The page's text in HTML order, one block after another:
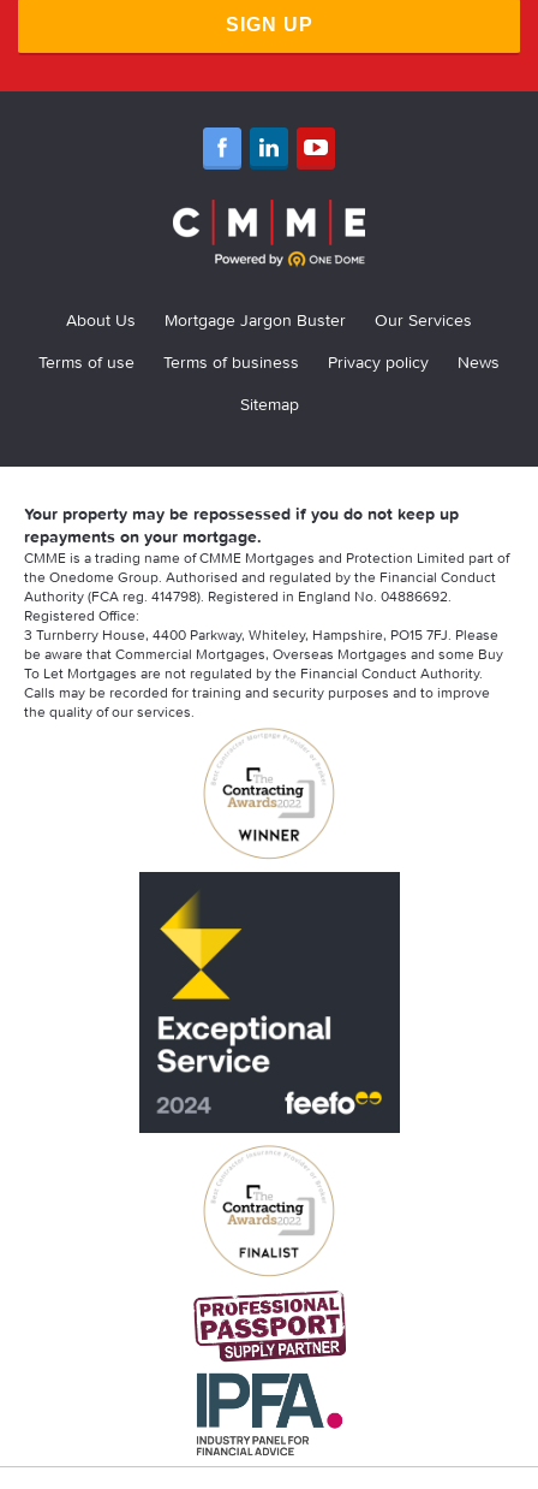
SIGN UP
About Us Mortgage Jargon Buster
Our Services
Terms of use
Terms of business Privacy policy
News
Sitemap
Your property may be repossessed if you do not keep up
repayments on your mortgage.
CMME is a trading name of CMME Mortgages and Protection Limited part of
the Onedome Group. Authorised and regulated by the Financial Conduct
Authority (FCA reg. 414798). Registered in England No. 04886692.
Registered Office:
3 Turnberry House, 4400 Parkway, Whiteley, Hampshire, PO15 7FJ. Please
be aware that Commercial Mortgages, Overseas Mortgages and some Buy
To Let Mortgages are not regulated by the Financial Conduct Authority.
Calls may be recorded for training and security purposes and to improve
the quality of our services.